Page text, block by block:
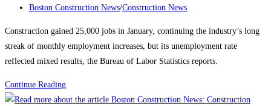
published:
Post
Boston Construction News/Construction News
Construction gained 25,000 jobs in January, continuing the industry’s long
streak of monthly employment increases, but its unemployment rate
reflected mixed results, the Bureau of Labor Statistics reports.
Continue ReadingConstruction
News: